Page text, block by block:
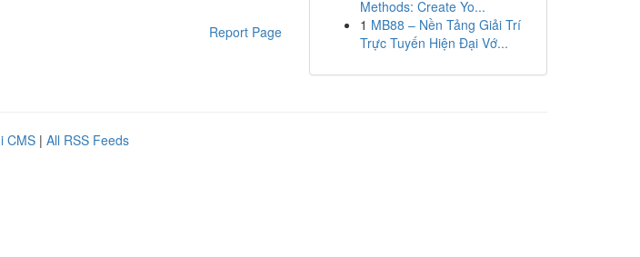
Report Page
Methods: Create Yo...
1 MB88 – Nền Tảng Giải Trí
Trực Tuyến Hiện Đại Vớ...
CMS | All RSS Feeds